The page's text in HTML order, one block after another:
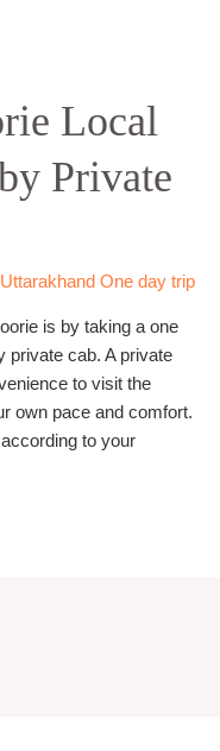
Local
Private
Uttarakhand One day trip
is by taking a one
private cab. A private
to visit the
own pace and comfort.
to your